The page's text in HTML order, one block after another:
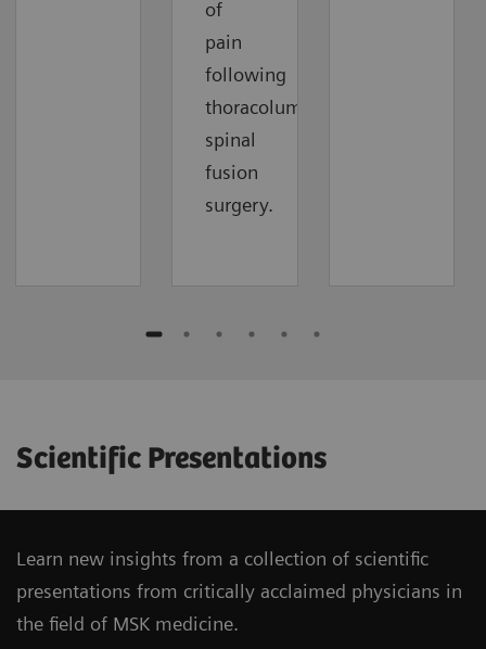
of
pain
following
thoracolumbar
spinal
fusion
surgery.
Scientific Presentations
Learn new insights from a collection of scientific
presentations from critically acclaimed physicians in
the field of MSK medicine.